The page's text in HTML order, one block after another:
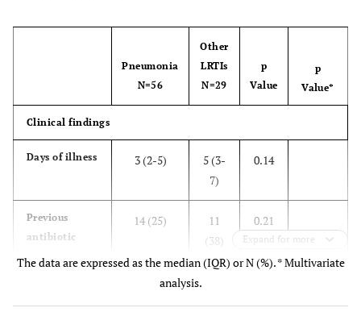
Pneumonia
N=56
Other
LRTIs
N=29
p
Value
p
Value*
Clinical findings
Days of illness 3 (2-5)
5 (3-
7)
0.14
Previous
antibiotic
treatment
14 (25)
11
(38)
0.21
Expand for more
The data are expressed as the median (IQR) or N (%). * Multivariate
analysis.